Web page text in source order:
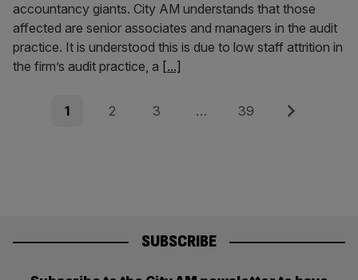
accountancy giants. City AM understands that those
affected are senior associates and managers in the audit
practice. It is understood this is due to low staff attrition in
the firm’s audit practice, a [...]
Posts
Page
1 Page
2 Page
3 … Page
39 Next
SUBSCRIBE